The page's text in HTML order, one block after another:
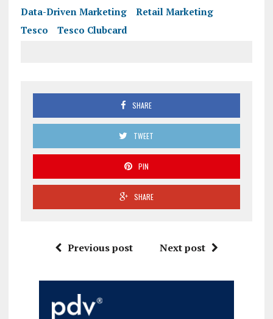
Data-Driven Marketing
Retail Marketing
Tesco
Tesco Clubcard
SHARE
TWEET
PIN
SHARE
Previous post Next post